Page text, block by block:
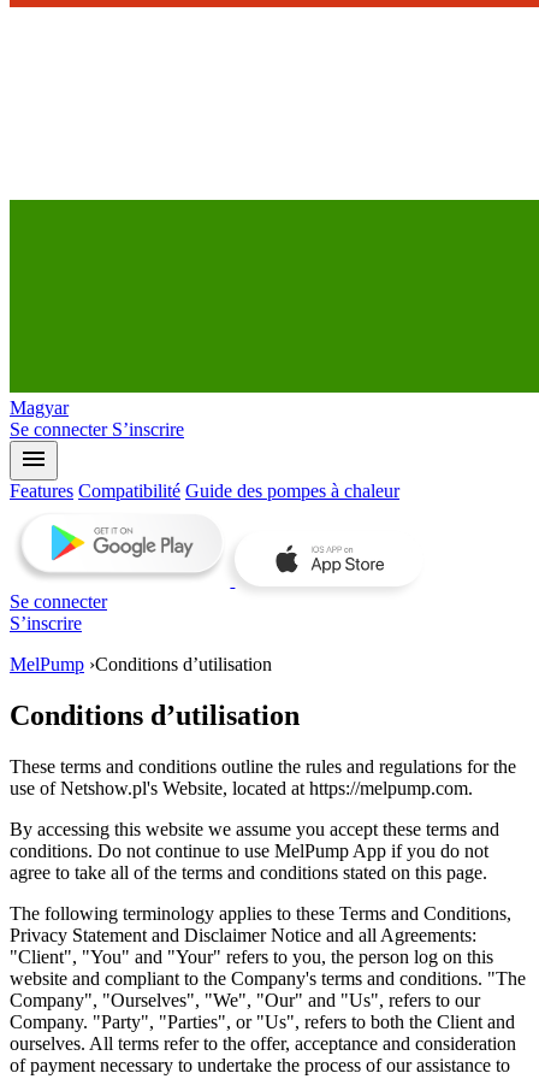
Magyar
Se connecter S’inscrire
menu
Features Compatibilité Guide des pompes à chaleur
Se connecter
S’inscrire
MelPump ›Conditions d’utilisation
Conditions d’utilisation
These terms and conditions outline the rules and regulations for the
use of Netshow.pl's Website, located at https://melpump.com.
By accessing this website we assume you accept these terms and
conditions. Do not continue to use MelPump App if you do not
agree to take all of the terms and conditions stated on this page.
The following terminology applies to these Terms and Conditions,
Privacy Statement and Disclaimer Notice and all Agreements:
"Client", "You" and "Your" refers to you, the person log on this
website and compliant to the Company's terms and conditions. "The
Company", "Ourselves", "We", "Our" and "Us", refers to our
Company. "Party", "Parties", or "Us", refers to both the Client and
ourselves. All terms refer to the offer, acceptance and consideration
of payment necessary to undertake the process of our assistance to